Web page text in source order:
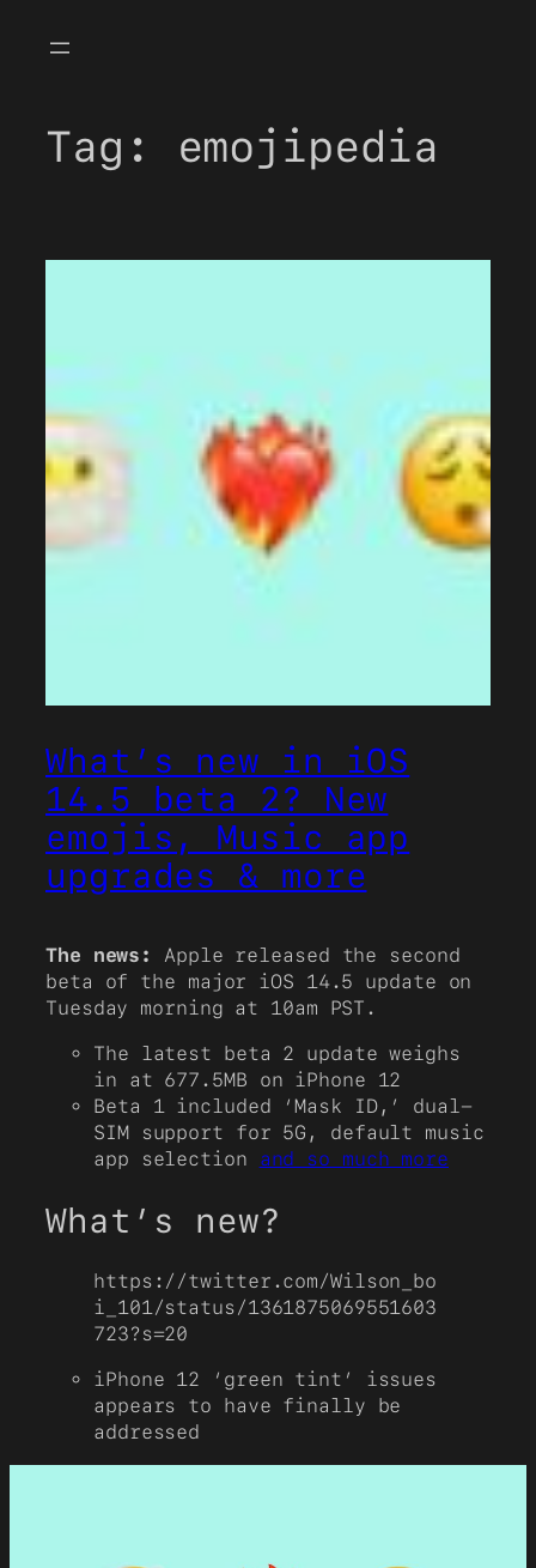
Tag: emojipedia
What’s new in iOS
14.5 beta 2? New
emojis, Music app
upgrades & more
The news:
Apple released the second
beta of the major iOS 14.5 update on
Tuesday morning at 10am PST.
The latest beta 2 update weighs
in at 677.5MB on iPhone 12
Beta 1 included ‘Mask ID,’ dual-
SIM support for 5G, default music
app selection and so much more
What’s new?
https://twitter.com/Wilson_bo
i_101/status/1361875069551603
723?s=20
iPhone 12 ‘green tint’ issues
appears to have finally be
addressed